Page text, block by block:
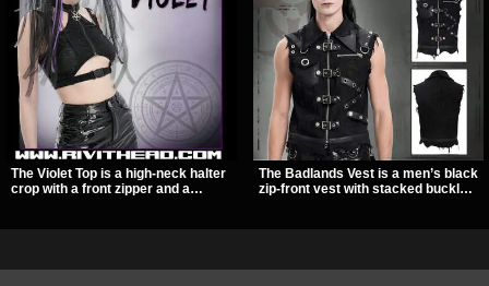
The Violet Top is a high-neck halter
crop with a front zipper and a
The Badlands Vest is a men’s black
zip-front vest with stacked buckle